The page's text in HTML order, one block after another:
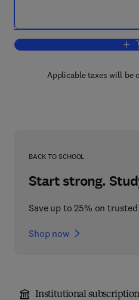
Applicable taxes will be
BACK TO SCHOOL
Start strong.
Save up to 25% on
Shop now
Institutional subscription